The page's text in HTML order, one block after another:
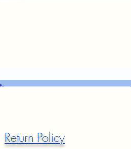
Return Policy